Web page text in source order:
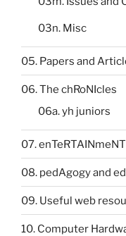
03n. Misc
05. Papers and
06. The chRoNIcles
06a. yh juniors
07. enTeRTAINmeNT
08. pedAgogy and
09. Useful web
10. Computer